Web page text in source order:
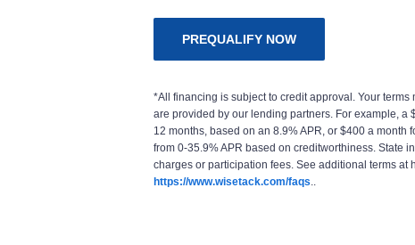
PREQUALIFY NOW
*All financing is subject to credit approval. Your
are provided by our lending partners. For example, a
12 months, based on an 8.9% APR, or $400 a month
from 0-35.9% APR based on creditworthiness. State
charges or participation fees. See additional terms at
https://www.wisetack.com/faqs..